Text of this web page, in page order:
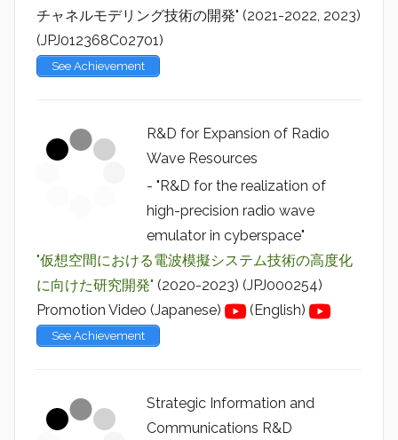
チャネルモデリング技術の開発" (2021-2022, 2023)
(JPJ012368C02701)
See Achievement
R&D for Expansion of Radio
Wave Resources
- "R&D for the realization of
high-precision radio wave
emulator in cyberspace"
"仮想空間における電波模擬システム技術の高度化
に向けた研究開発" (2020-2023) (JPJ000254)
Promotion Video (Japanese)
(English)
See Achievement
Strategic Information and
Communications R&D